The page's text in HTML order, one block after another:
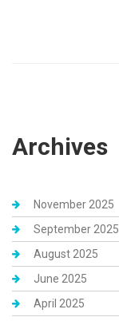
Archives
November 2025
September 2025
August 2025
June 2025
April 2025